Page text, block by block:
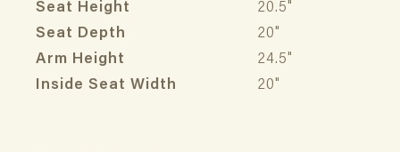
Seat Height
20.5"
Seat Depth
20"
Arm Height
24.5"
Inside Seat Width
20"